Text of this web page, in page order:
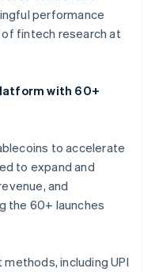
performance
of fintech research at
with 60+
to accelerate
to expand and
and
the 60+ launches
including UPI